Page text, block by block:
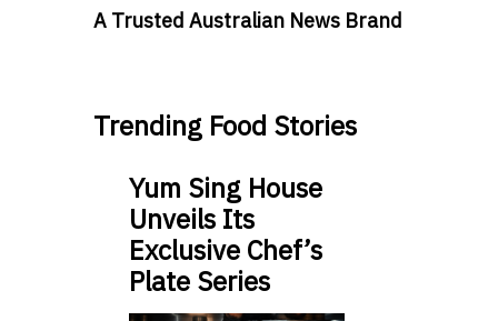
A Trusted Australian News Brand
Trending Food Stories
Yum Sing House
Unveils Its
Exclusive Chef’s
Plate Series